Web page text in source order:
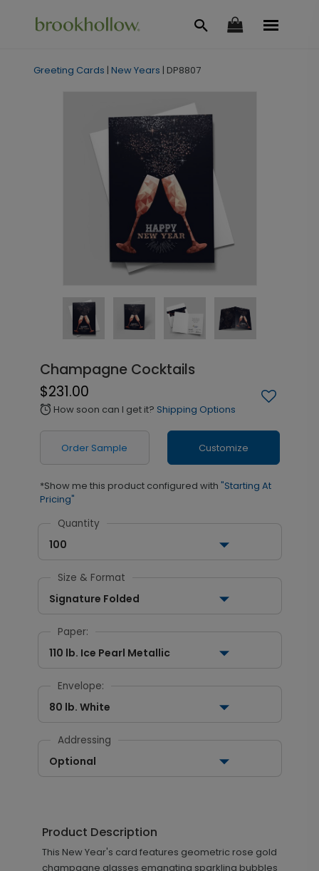
Greeting Cards | New Years | DP8807
Champagne Cocktails
$231.00
alarm How soon can I get it? Shipping Options
Order Sample Customize
*Show me this product configured with "Starting At
Pricing"
Quantity
100
Size & Format
Signature Folded
Paper:
110 lb. Ice Pearl Metallic
Envelope:
80 lb. White
Addressing
Optional
Product Description
This New Year's card features geometric rose gold
champagne glasses emanating sparkling bubbles